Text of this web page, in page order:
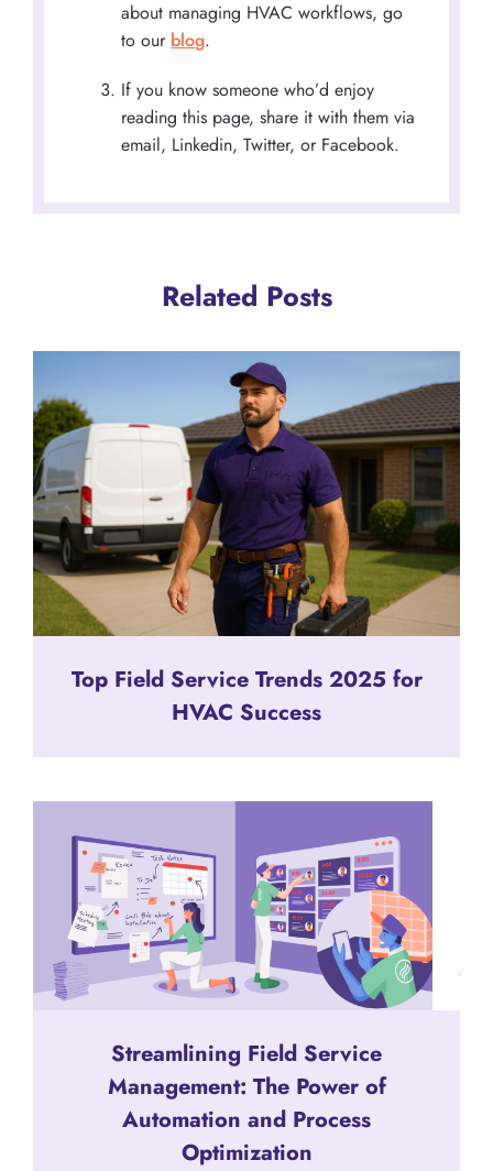
about managing HVAC workflows, go
to our blog.
If you know someone who’d enjoy
reading this page, share it with them via
email, Linkedin, Twitter, or Facebook.
Related Posts
Top Field Service Trends 2025 for
HVAC Success
Streamlining Field Service
Management: The Power of
Automation and Process
Optimization